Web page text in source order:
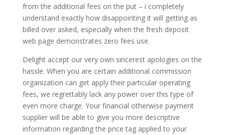
from the additional fees on the put – i completely
understand exactly how disappointing it will getting as
billed over asked, especially when the fresh deposit
web page demonstrates zero fees use.
Delight accept our very own sincerest apologies on the
hassle. When you are certain additional commission
organization can get apply their particular operating
fees, we regrettably lack any power over this type of
even more charge. Your financial otherwise payment
supplier will be able to give you more descriptive
information regarding the price tag applied to your